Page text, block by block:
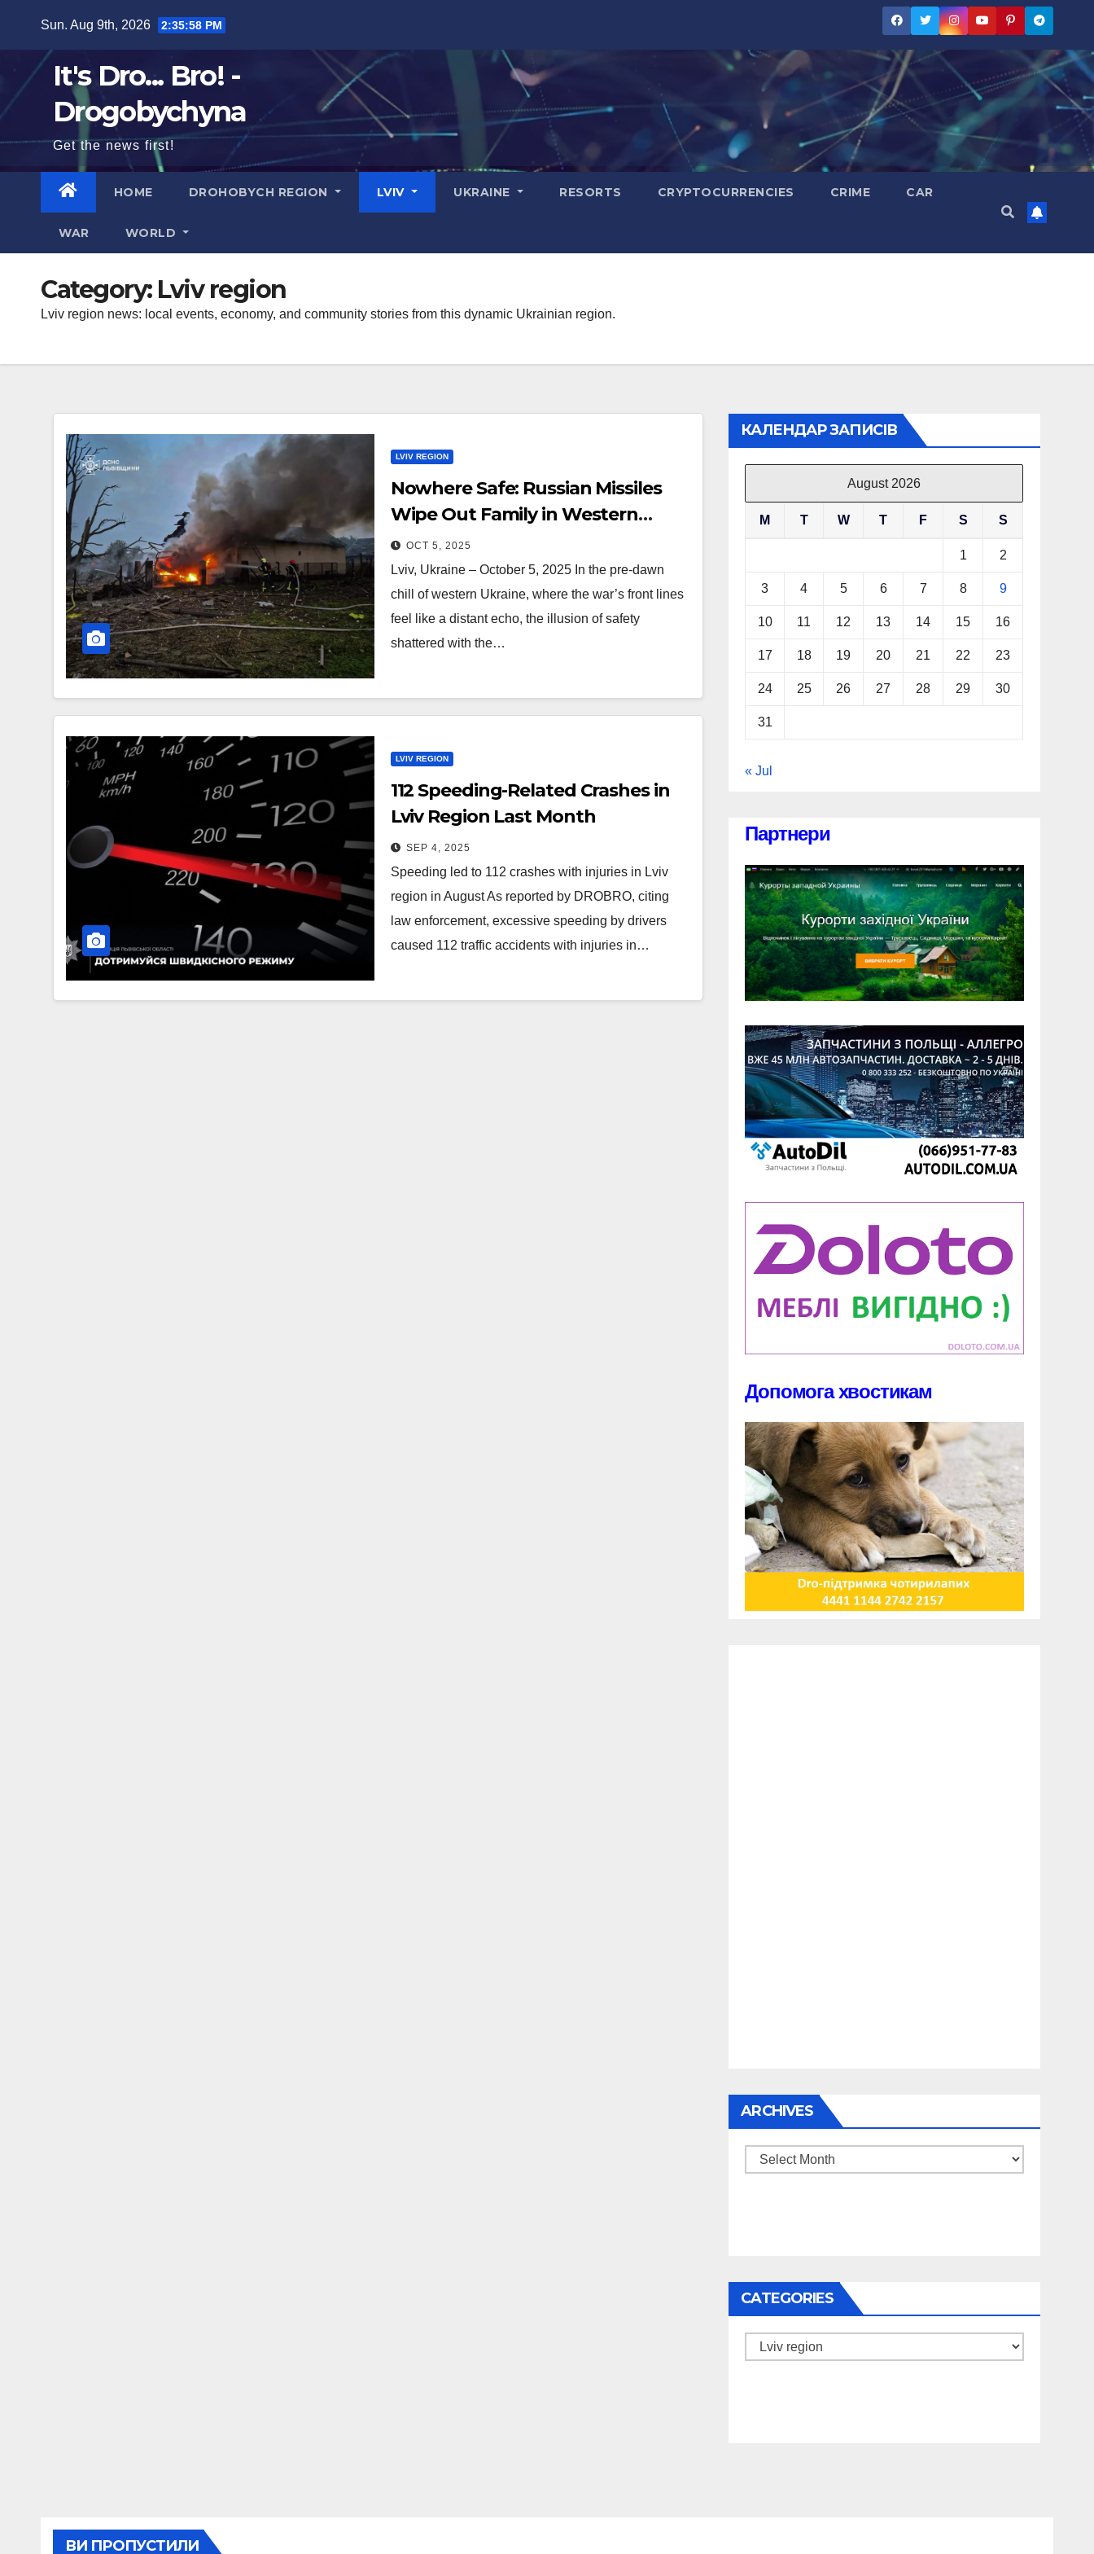
content
Sun. Aug 9th, 2026 2:35:59 PM
It's Dro... Bro! -
Drogobychyna
Get the news first!
HOME DROHOBYCH REGION LVIV UKRAINE RESORTS CRYPTOCURRENCIES CRIME CAR
WAR WORLD
Category: Lviv region
Lviv region news: local events, economy, and community stories from this dynamic Ukrainian region.
LVIV REGION
Nowhere Safe: Russian Missiles
Wipe Out Family in Western
Ukraine’s Lviv (Foto, Video)
OCT 5, 2025
Lviv, Ukraine – October 5, 2025 In the pre-dawn
chill of western Ukraine, where the war’s front lines
feel like a distant echo, the illusion of safety
shattered with the…
LVIV REGION
112 Speeding-Related Crashes in
Lviv Region Last Month
SEP 4, 2025
Speeding led to 112 crashes with injuries in Lviv
region in August As reported by DROBRO, citing
law enforcement, excessive speeding by drivers
caused 112 traffic accidents with injuries in…
КАЛЕНДАР ЗАПИСІВ
August 2026
M T W T F S S
1 2
3 4 5 6 7 8 9
10 11 12 13 14 15 16
17 18 19 20 21 22 23
24 25 26 27 28 29 30
31
« Jul
Партнери
Допомога хвостикам
ARCHIVES
Archives
CATEGORIES
Categories
ВИ ПРОПУСТИЛИ